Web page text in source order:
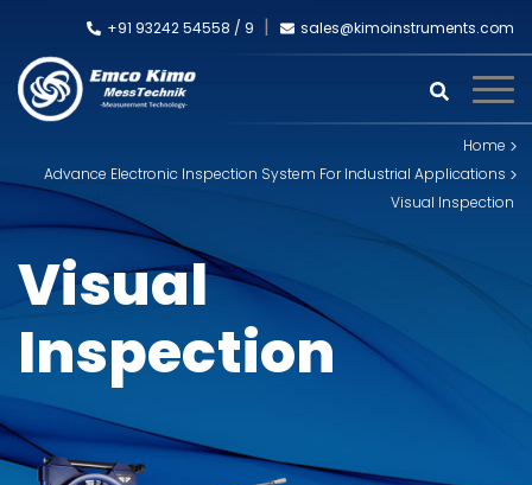
+91 93242 54558 / 9 sales@kimoinstruments.com
Home
Advance Electronic Inspection System For Industrial Applications
Visual Inspection
Visual
Inspection